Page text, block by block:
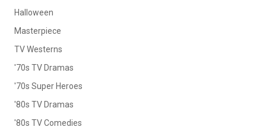
Halloween
Masterpiece
TV Westerns
'70s TV Dramas
'70s Super Heroes
'80s TV Dramas
'80s TV Comedies